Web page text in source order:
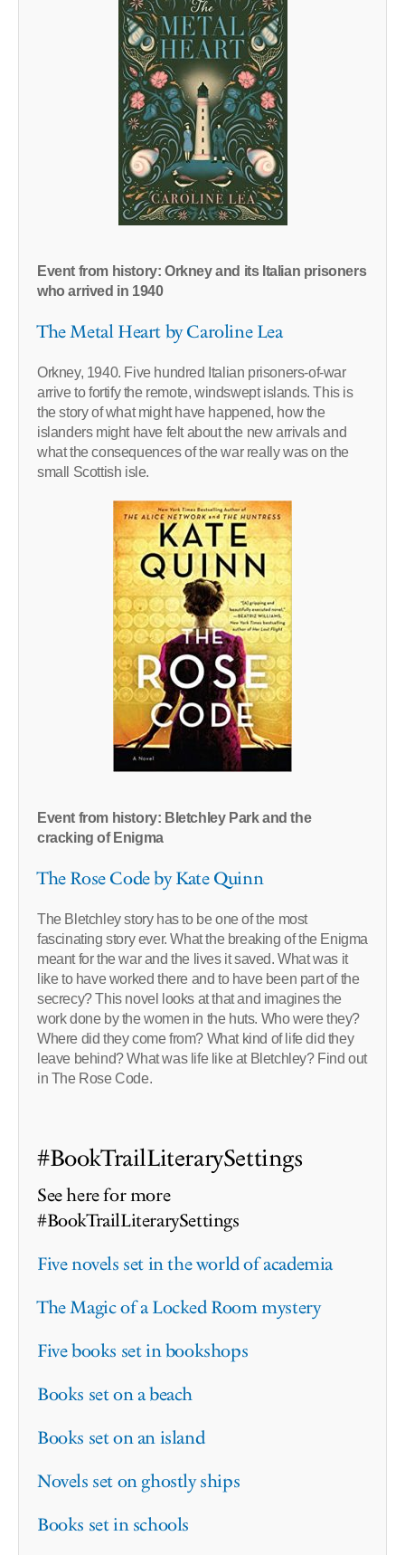
Event from history: Orkney and its Italian prisoners
who arrived in 1940
The Metal Heart by Caroline Lea
Orkney, 1940. Five hundred Italian prisoners-of-war
arrive to fortify the remote, windswept islands. This is
the story of what might have happened, how the
islanders might have felt about the new arrivals and
what the consequences of the war really was on the
small Scottish isle.
Event from history: Bletchley Park and the
cracking of Enigma
The Rose Code by Kate Quinn
The Bletchley story has to be one of the most
fascinating story ever. What the breaking of the Enigma
meant for the war and the lives it saved. What was it
like to have worked there and to have been part of the
secrecy? This novel looks at that and imagines the
work done by the women in the huts. Who were they?
Where did they come from? What kind of life did they
leave behind? What was life like at Bletchley? Find out
in The Rose Code.
#BookTrailLiterarySettings
See here for more
#BookTrailLiterarySettings
Five novels set in the world of academia
The Magic of a Locked Room mystery
Five books set in bookshops
Books set on a beach
Books set on an island
Novels set on ghostly ships
Books set in schools